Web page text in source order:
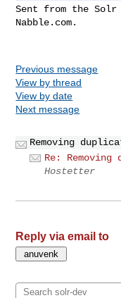
Sent from the
Nabble.com.
Previous message
View by thread
View by date
Next message
Removing
Re:
Hostetter
Reply via email to